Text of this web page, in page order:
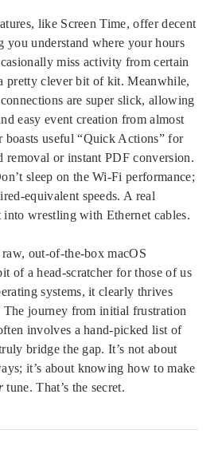
like Screen Time, offer decent
you understand where your hours
miss activity from certain
pretty clever bit of kit. Meanwhile,
are super slick, allowing
easy event creation from almost
boasts useful “Quick Actions” for
removal or instant PDF conversion.
sleep on the Wi-Fi performance;
equivalent speeds. A real
into wrestling with Ethernet cables.
out-of-the-box macOS
of a head-scratcher for those of us
systems, it clearly thrives
journey from initial frustration
involves a hand-picked list of
bridge the gap. It’s not about
it’s about knowing how to make
tune. That’s the secret.